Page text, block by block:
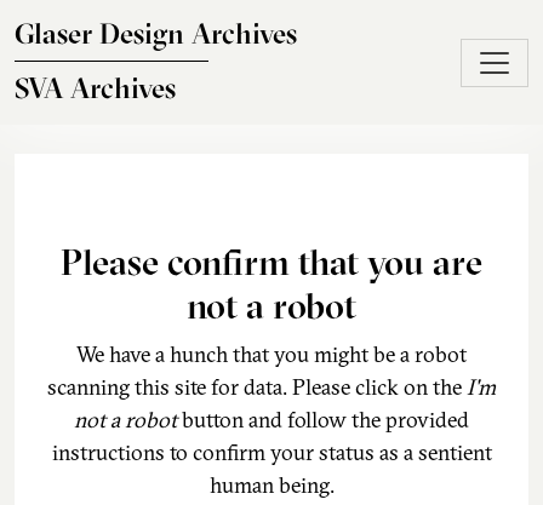
Glaser Design Archives
SVA Archives
Please confirm that you are
not a robot
We have a hunch that you might be a robot
scanning this site for data. Please click on theI'm
not a robotbutton and follow the provided
instructions to confirm your status as a sentient
human being.